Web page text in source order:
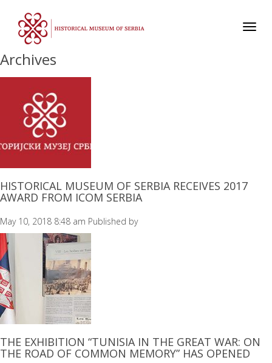
Archives
HISTORICAL MUSEUM OF SERBIA RECEIVES 2017
AWARD FROM ICOM SERBIA
May 10, 2018 8:48 am Published by
THE EXHIBITION “TUNISIA IN THE GREAT WAR: ON
THE ROAD OF COMMON MEMORY” HAS OPENED